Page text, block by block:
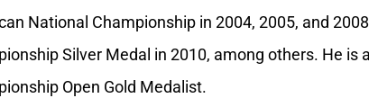
National Championship in 2004, 2005, and
Silver Medal in 2010, among others. He is
Open Gold Medalist.